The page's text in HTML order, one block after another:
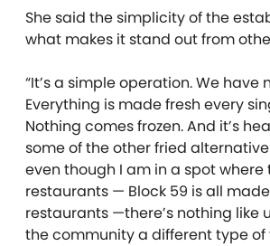
She said the simplicity of the
what makes it stand out from
“It’s a simple operation. We have
Everything is made fresh every
Nothing comes frozen. And it’s
some of the other fried
even though I am in a spot where
restaurants — Block 59 is all
restaurants —there’s nothing like
the community a different type of